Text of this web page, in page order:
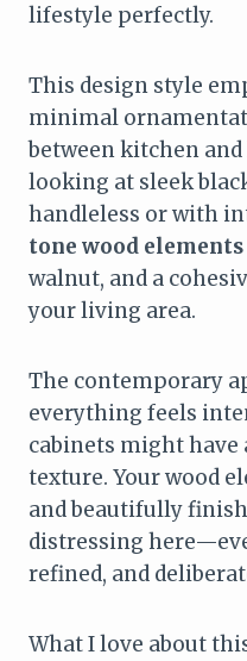
lifestyle perfectly.
This design style
minimal
between kitchen and
looking at sleek
handleless or with
tone wood elements
walnut, and a
your living area.
The contemporary
everything feels
cabinets might have
texture. Your wood
and beautifully
distressing
refined, and
What I love about